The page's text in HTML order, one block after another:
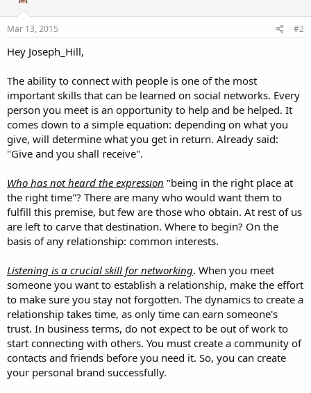
Mar 13, 2015 #2
Hey Joseph_Hill,
The ability to connect with people is one of the most
important skills that can be learned on social networks. Every
person you meet is an opportunity to help and be helped. It
comes down to a simple equation: depending on what you
give, will determine what you get in return. Already said:
"Give and you shall receive".
Who has not heard the expression "being in the right place at
the right time"? There are many who would want them to
fulfill this premise, but few are those who obtain. At rest of us
are left to carve that destination. Where to begin? On the
basis of any relationship: common interests.
Listening is a crucial skill for networking. When you meet
someone you want to establish a relationship, make the effort
to make sure you stay not forgotten. The dynamics to create a
relationship takes time, as only time can earn someone's
trust. In business terms, do not expect to be out of work to
start connecting with others. You must create a community of
contacts and friends before you need it. So, you can create
your personal brand successfully.